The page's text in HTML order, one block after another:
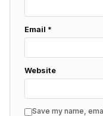
Email *
Website
Save my name,